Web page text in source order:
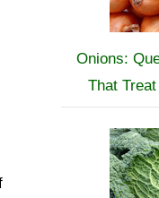
Onions:
That